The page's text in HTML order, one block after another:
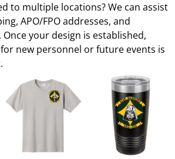
to multiple locations? We can assist
APO/FPO addresses, and
your design is established,
new personnel or future events is